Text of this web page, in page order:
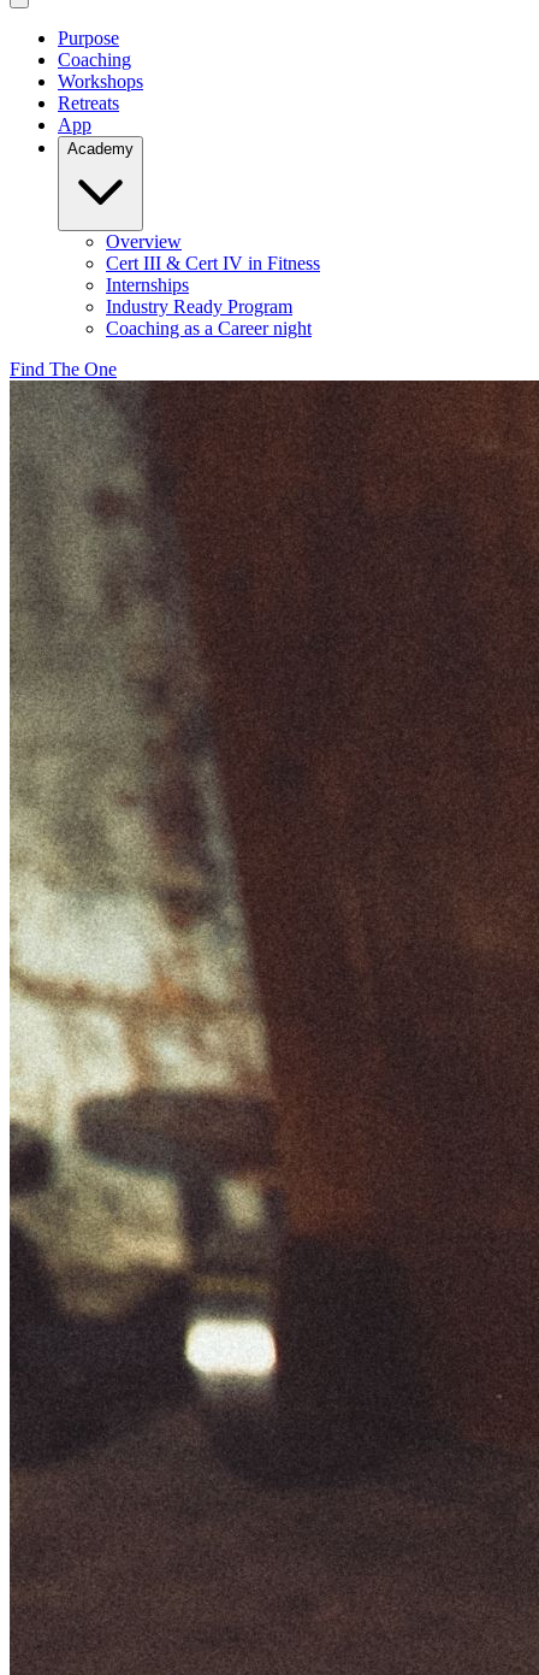
Purpose
Coaching
Workshops
Retreats
App
Academy
Overview
Cert III & Cert IV in Fitness
Internships
Industry Ready Program
Coaching as a Career night
Find The One